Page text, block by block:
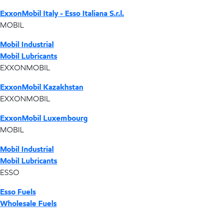
ExxonMobil Italy - Esso Italiana S.r.l.
MOBIL
Mobil Industrial
Mobil Lubricants
EXXONMOBIL
ExxonMobil Kazakhstan
EXXONMOBIL
ExxonMobil Luxembourg
MOBIL
Mobil Industrial
Mobil Lubricants
ESSO
Esso Fuels
Wholesale Fuels